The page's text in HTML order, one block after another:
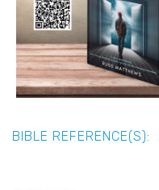
BIBLE REFERENCE(S):